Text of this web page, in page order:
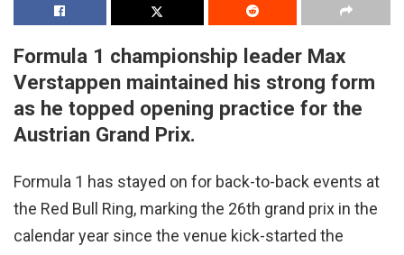
Formula 1 championship leader Max
Verstappen maintained his strong form
as he topped opening practice for the
Austrian Grand Prix.
Formula 1 has stayed on for back-to-back events at
the Red Bull Ring, marking the 26th grand prix in the
calendar year since the venue kick-started the